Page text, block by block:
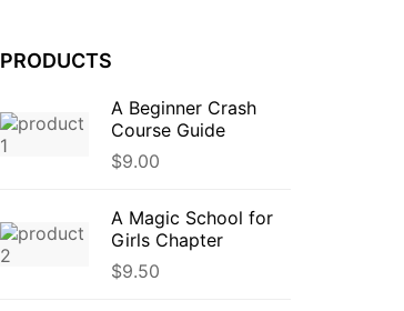
PRODUCTS
A Beginner Crash
Course Guide
$9.00
A Magic School for
Girls Chapter
$9.50